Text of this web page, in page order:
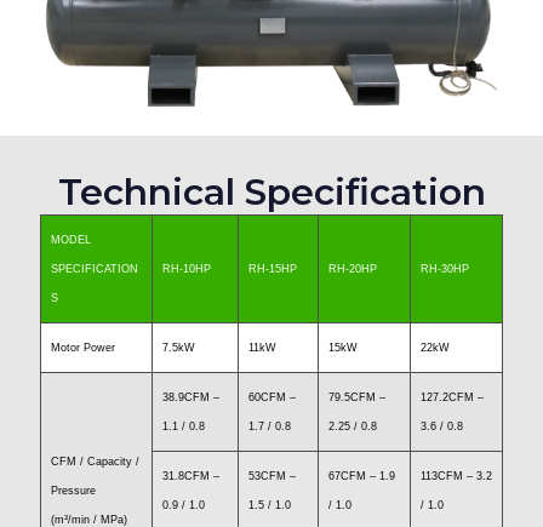
Technical Specification
MODEL
SPECIFICATION
S
RH-10HP RH-15HP RH-20HP RH-30HP
Motor Power 7.5kW 11kW 15kW 22kW
CFM / Capacity /
Pressure
(m³/min / MPa)
38.9CFM –
1.1 / 0.8
60CFM –
1.7 / 0.8
79.5CFM –
2.25 / 0.8
127.2CFM –
3.6 / 0.8
31.8CFM –
0.9 / 1.0
53CFM –
1.5 / 1.0
67CFM – 1.9
/ 1.0
113CFM – 3.2
/ 1.0